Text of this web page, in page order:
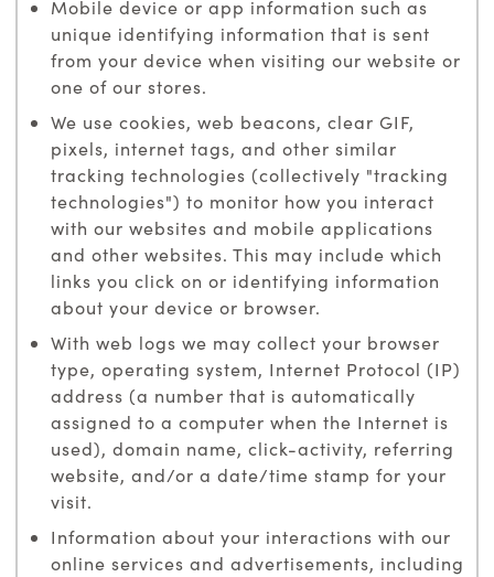
Mobile device or app information such as
unique identifying information that is sent
from your device when visiting our website or
one of our stores.
We use cookies, web beacons, clear GIF,
pixels, internet tags, and other similar
tracking technologies (collectively "tracking
technologies") to monitor how you interact
with our websites and mobile applications
and other websites. This may include which
links you click on or identifying information
about your device or browser.
With web logs we may collect your browser
type, operating system, Internet Protocol (IP)
address (a number that is automatically
assigned to a computer when the Internet is
used), domain name, click-activity, referring
website, and/or a date/time stamp for your
visit.
Information about your interactions with our
online services and advertisements, including